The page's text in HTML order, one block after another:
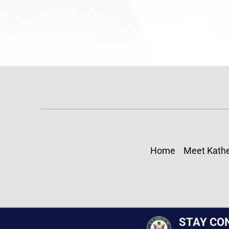
Home Meet
STAY